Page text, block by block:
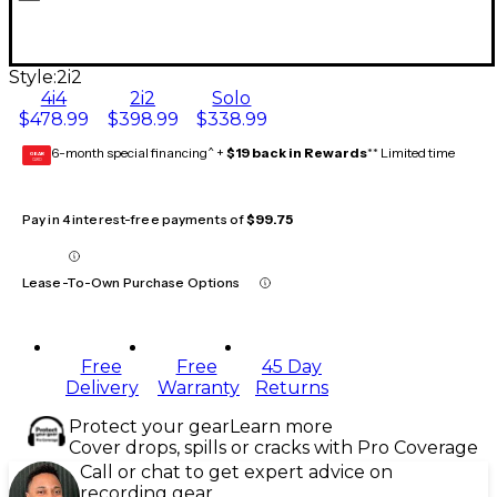
Style:2i2
4i4
$478.99
2i2
$398.99
Solo
$338.99
GEAR
CARD 6-month special financing^ + $19 back in Rewards** Limited time
Pay in 4 interest-free payments of$99.75
Lease-To-Own Purchase Options
Free
Delivery
Free
Warranty
45 Day
Returns
Protect your gearLearn more
Cover drops, spills or cracks with Pro Coverage
Call or chat to get expert advice on